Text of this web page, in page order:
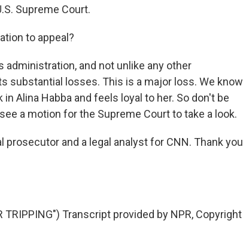
Supreme Court.
to appeal?
administration, and not unlike any other
substantial losses. This is a major loss. We know
Alina Habba and feels loyal to her. So don't be
a motion for the Supreme Court to take a look.
prosecutor and a legal analyst for CNN. Thank you
TRIPPING") Transcript provided by NPR, Copyright